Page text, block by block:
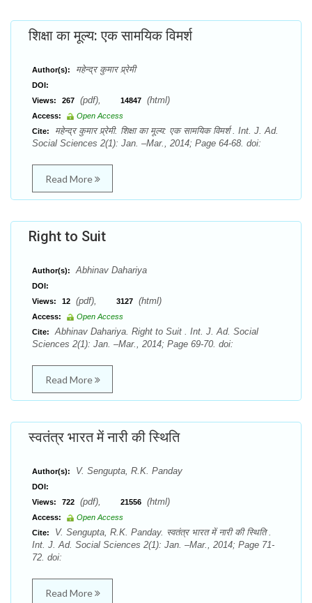
शिक्षा का मूल्य: एक सामयिक विमर्श
Author(s): महेन्द्र कुमार प्र्रेमी
DOI:
Views:
267 (pdf), 14847 (html)
Access:
Open Access
Cite:
महेन्द्र कुमार प्र्रेमी. शिक्षा का मूल्य: एक सामयिक विमर्श . Int. J. Ad.
Social Sciences 2(1): Jan. –Mar., 2014; Page 64-68. doi:
Read More
Right to Suit
Author(s): Abhinav Dahariya
DOI:
Views:
12 (pdf), 3127 (html)
Access:
Open Access
Cite:
Abhinav Dahariya. Right to Suit . Int. J. Ad. Social
Sciences 2(1): Jan. –Mar., 2014; Page 69-70. doi:
Read More
स्वतंत्र भारत में नारी की स्थिति
Author(s): V. Sengupta, R.K. Panday
DOI:
Views:
722 (pdf), 21556 (html)
Access:
Open Access
Cite:
V. Sengupta, R.K. Panday. स्वतंत्र भारत में नारी की स्थिति .
Int. J. Ad. Social Sciences 2(1): Jan. –Mar., 2014; Page 71-
72. doi:
Read More